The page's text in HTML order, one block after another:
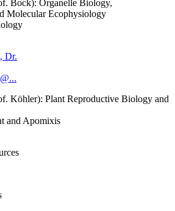
Bock): Organelle Biology,
Molecular Ecophysiology
Dr.
Köhler): Plant Reproductive Biology and
and Apomixis